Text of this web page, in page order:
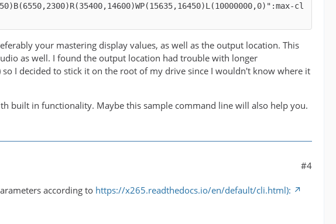
cl
your mastering display values, as well as the output location. This
as well. I found the output location had trouble with longer
I decided to stick it on the root of my drive since I wouldn't know where it
built in functionality. Maybe this sample command line will also help you.
#4
according to https://x265.readthedocs.io/en/default/cli.html):